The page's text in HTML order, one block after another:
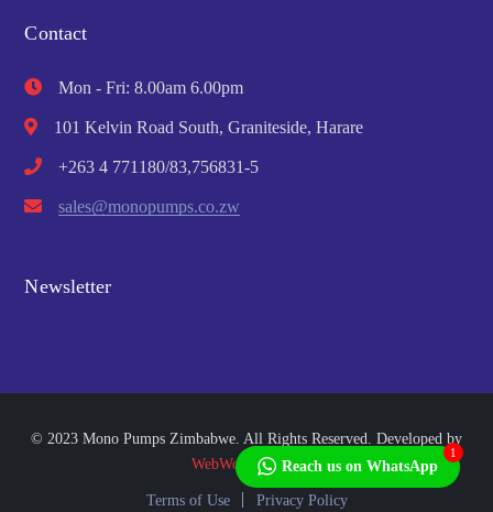
Contact
Mon - Fri: 8.00am 6.00pm
101 Kelvin Road South, Graniteside, Harare
+263 4 771180/83,756831-5
sales@monopumps.co.zw
Newsletter
© 2023 Mono Pumps Zimbabwe. All Rights Reserved. Developed by
WebWorks Africa
Terms of Use Privacy Policy
Reach us on WhatsApp
1